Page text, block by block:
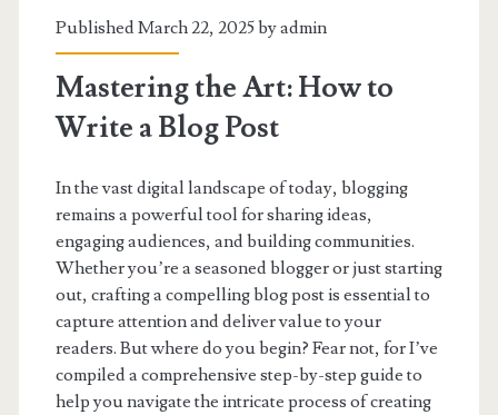
Published March 22, 2025 byadmin
Mastering the Art: How to
Write a Blog Post
In the vast digital landscape of today, blogging
remains a powerful tool for sharing ideas,
engaging audiences, and building communities.
Whether you’re a seasoned blogger or just starting
out, crafting a compelling blog post is essential to
capture attention and deliver value to your
readers. But where do you begin? Fear not, for I’ve
compiled a comprehensive step-by-step guide to
help you navigate the intricate process of creating